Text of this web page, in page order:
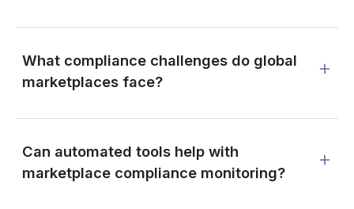
What compliance challenges do global
marketplaces face?
Can automated tools help with
marketplace compliance monitoring?